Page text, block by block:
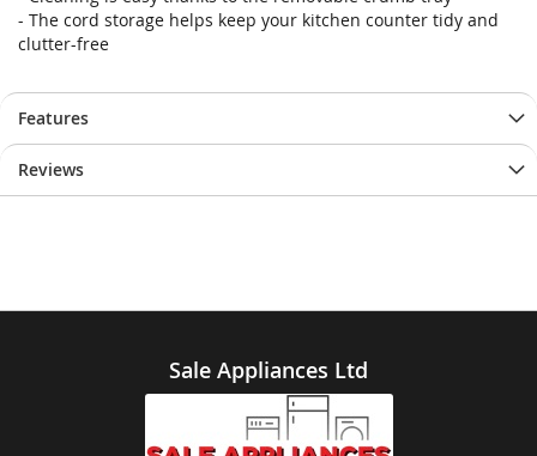
- The cord storage helps keep your kitchen counter tidy and
clutter-free
Features
Reviews
Sale Appliances Ltd